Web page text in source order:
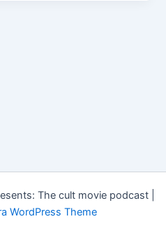
The cult movie podcast |
WordPress Theme